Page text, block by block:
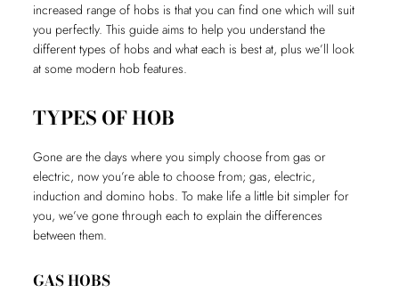
increased range of hobs is that you can find one which will suit
you perfectly. This guide aims to help you understand the
different types of hobs and what each is best at, plus we’ll look
at some modern hob features.
TYPES OF HOB
Gone are the days where you simply choose from gas or
electric, now you’re able to choose from; gas, electric,
induction and domino hobs. To make life a little bit simpler for
you, we’ve gone through each to explain the differences
between them.
GAS HOBS